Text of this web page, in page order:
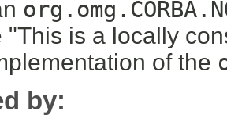
"This is a locally
of the
by: